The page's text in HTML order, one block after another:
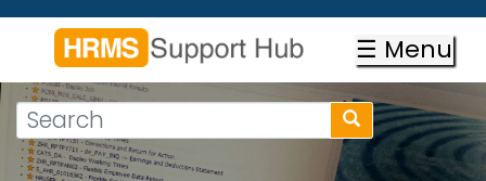
Skip
content
☰ Menu
Search
form
Search
Search